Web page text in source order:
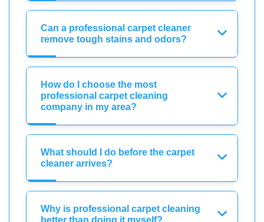
Can a professional carpet cleaner
remove tough stains and odors?
How do I choose the most
professional carpet cleaning
company in my area?
What should I do before the carpet
cleaner arrives?
Why is professional carpet cleaning
better than doing it myself?